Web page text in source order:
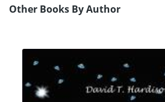
Other Books By Author